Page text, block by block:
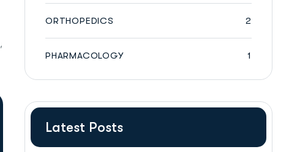
ORTHOPEDICS 2
PHARMACOLOGY 1
Latest Posts